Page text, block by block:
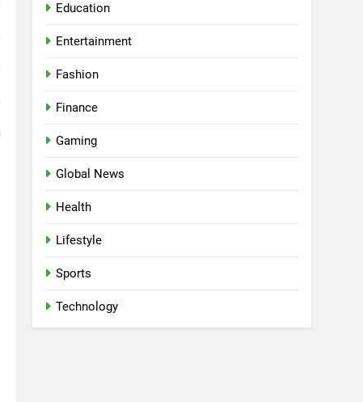
Education
Entertainment
Fashion
Finance
Gaming
Global News
Health
Lifestyle
Sports
Technology